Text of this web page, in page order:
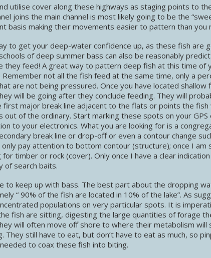
utilise cover along these highways as staging points to
joins the main channel is most likely going to be the
basis making their movements easier to pattern than you
to get your deep-water confidence up, as these fish are
of deep summer bass can also be reasonably
they feed! A great way to pattern deep fish at this time of
not all the fish feed at the same time, only a
are not being pressured. Once you have located shallow
will be going after they conclude feeding. They will
major break line adjacent to the flats or points the fish
out of the ordinary. Start marking these spots on your GPS
to your electronics. What you are looking for is a
break line or drop-off or even a contour change
pay attention to bottom contour (structure); once I am
timber or rock (cover). Only once I have a clear
of search baits.
to keep up with bass. The best part about the dropping
“ 90% of the fish are located in 10% of the lake”. As
populations on very particular spots. It is
fish are sitting, digesting the large quantities of forage
will often move off shore to where their metabolism will
still have to eat, but don’t have to eat as much, so
to coax these fish into biting.